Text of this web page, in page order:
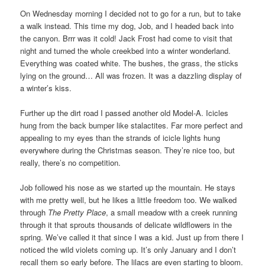
On Wednesday morning I decided not to go for a run, but to take
a walk instead. This time my dog, Job, and I headed back into
the canyon. Brrr was it cold! Jack Frost had come to visit that
night and turned the whole creekbed into a winter wonderland.
Everything was coated white. The bushes, the grass, the sticks
lying on the ground… All was frozen. It was a dazzling display of
a winter’s kiss.
Further up the dirt road I passed another old Model-A. Icicles
hung from the back bumper like stalactites. Far more perfect and
appealing to my eyes than the strands of icicle lights hung
everywhere during the Christmas season. They’re nice too, but
really, there’s no competition.
Job followed his nose as we started up the mountain. He stays
with me pretty well, but he likes a little freedom too. We walked
through The Pretty Place, a small meadow with a creek running
through it that sprouts thousands of delicate wildflowers in the
spring. We’ve called it that since I was a kid. Just up from there I
noticed the wild violets coming up. It’s only January and I don’t
recall them so early before. The lilacs are even starting to bloom.